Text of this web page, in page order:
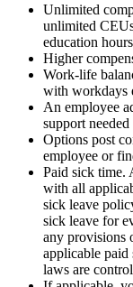
Unlimited
unlimited
education
Higher
Work-life
with workdays
An employee
support
Options post
employee or
Paid sick time.
with all
sick leave
sick leave for
any provisions
applicable paid
laws are